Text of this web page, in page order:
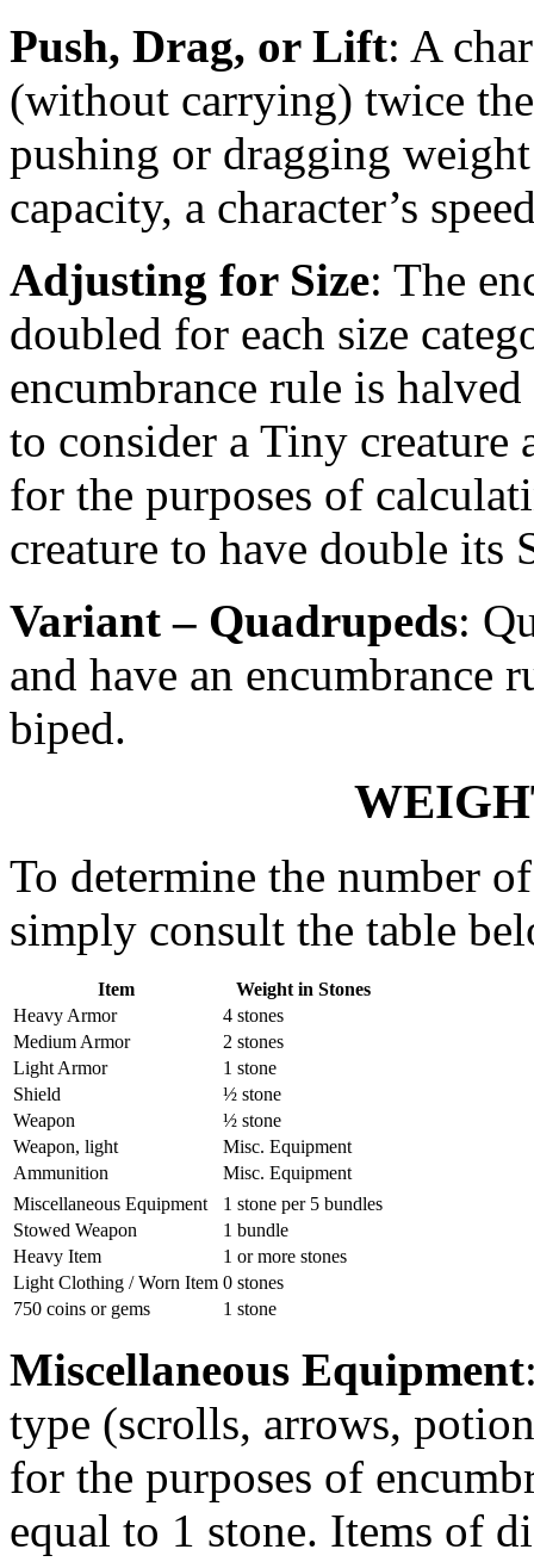
Push, Drag, or Lift: A
(without carrying) twice
pushing or dragging
capacity, a character’s
Adjusting for Size: The
doubled for each size
encumbrance rule is
to consider a Tiny creature
for the purposes of
creature to have double its
Variant – Quadrupeds:
and have an encumbrance
biped.
To determine the number
simply consult the table
Item
Weight in Stones
Heavy Armor
4 stones
Medium Armor
2 stones
Light Armor
1 stone
Shield
½ stone
Weapon
½ stone
Weapon, light
Misc. Equipment
Ammunition
Misc. Equipment
Miscellaneous Equipment
1 stone per 5 bundles
Stowed Weapon
1 bundle
Heavy Item
1 or more stones
Light Clothing / Worn Item 0 stones
750 coins or gems
1 stone
Miscellaneous Equipment
type (scrolls, arrows,
for the purposes of
equal to 1 stone. Items of